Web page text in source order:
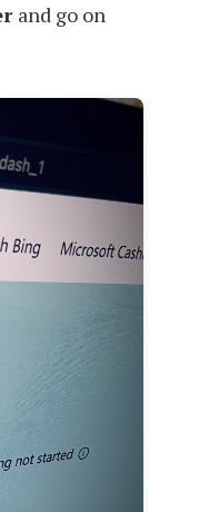
and go on